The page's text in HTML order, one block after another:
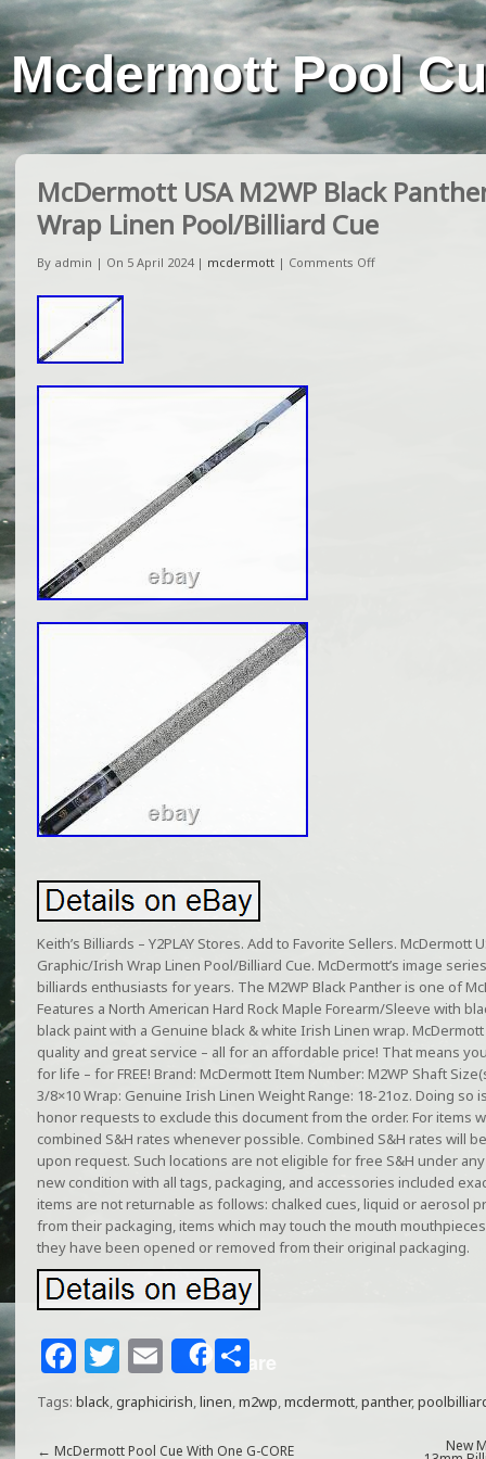
Mcdermott Pool
McDermott USA M2WP Black
Wrap Linen Pool/Billiard Cue
By admin | On 5 April 2024 | mcdermott | Comments Off
Keith’s Billiards – Y2PLAY Stores. Add to Favorite Sellers. McDermott
Graphic/Irish Wrap Linen Pool/Billiard Cue. McDermott’s image
billiards enthusiasts for years. The M2WP Black Panther is one of
Features a North American Hard Rock Maple Forearm/Sleeve with
black paint with a Genuine black & white Irish Linen wrap.
quality and great service – all for an affordable price! That means
for life – for FREE! Brand: McDermott Item Number: M2WP Shaft
3/8×10 Wrap: Genuine Irish Linen Weight Range: 18-21oz. Doing so
honor requests to exclude this document from the order. For items
combined S&H rates whenever possible. Combined S&H rates will
upon request. Such locations are not eligible for free S&H under
new condition with all tags, packaging, and accessories included
items are not returnable as follows: chalked cues, liquid or aerosol
from their packaging, items which may touch the mouth
they have been opened or removed from their original packaging.
F
a
T
w
itt
E
m
Share
S
h
ar
Tags: black,graphicirish,linen,m2wp,mcdermott,panther,
← McDermott Pool Cue With One G-CORE
New